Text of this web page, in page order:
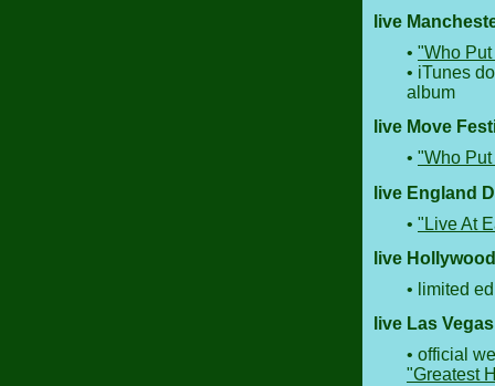
live
• "Who
• iTunes
album
live Move
• "Who
live England
• "Live At
live
• limited
live Las
• official
"Greatest